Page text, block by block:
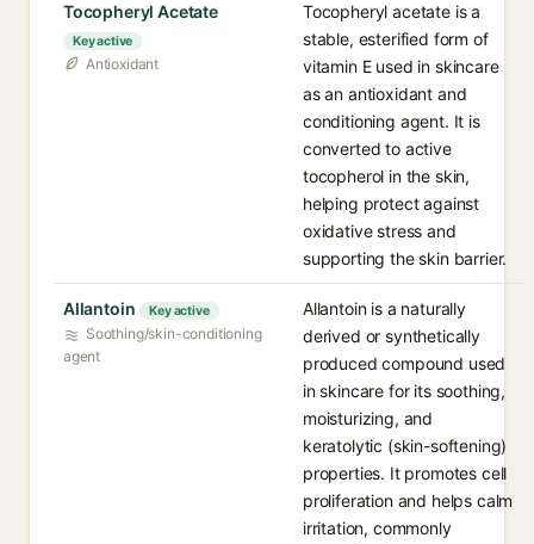
Tocopheryl Acetate
Key active
Antioxidant
Tocopheryl acetate is a
stable, esterified form of
vitamin E used in skincare
as an antioxidant and
conditioning agent. It is
converted to active
tocopherol in the skin,
helping protect against
oxidative stress and
supporting the skin barrier.
Allantoin Key active
Soothing/skin-conditioning
agent
Allantoin is a naturally
derived or synthetically
produced compound used
in skincare for its soothing,
moisturizing, and
keratolytic (skin-softening)
properties. It promotes cell
proliferation and helps calm
irritation, commonly